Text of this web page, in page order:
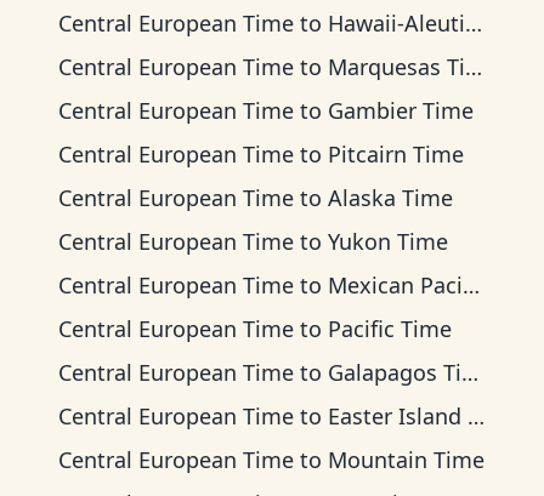
Central European Time to Hawaii-Aleutian Time
Central European Time to Marquesas Time
Central European Time to Gambier Time
Central European Time to Pitcairn Time
Central European Time to Alaska Time
Central European Time to Yukon Time
Central European Time to Mexican Pacific Time
Central European Time to Pacific Time
Central European Time to Galapagos Time
Central European Time to Easter Island Time
Central European Time to Mountain Time